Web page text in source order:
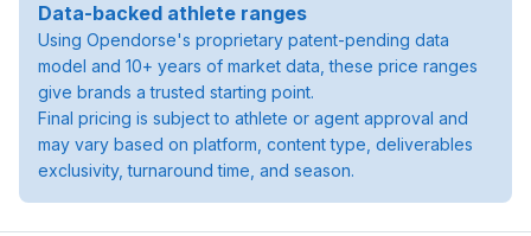
Data-backed athlete ranges
Using Opendorse's proprietary patent-pending data
model and 10+ years of market data, these price ranges
give brands a trusted starting point.
Final pricing is subject to athlete or agent approval and
may vary based on platform, content type, deliverables
exclusivity, turnaround time, and season.